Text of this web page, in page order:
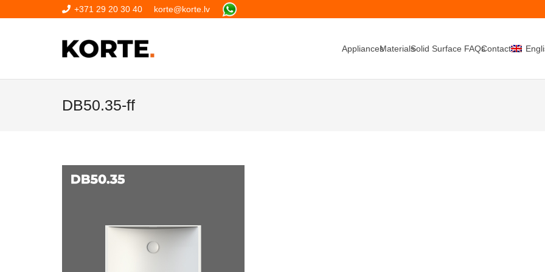
+371 29 20 30 40 korte@korte.lv
AppliancesMaterialsSolid Surface FAQsContacts
DB50.35-ff